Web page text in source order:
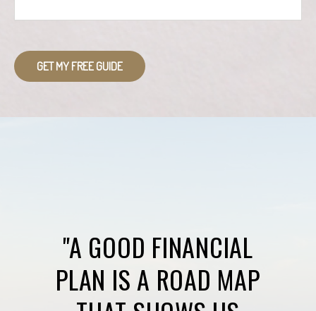
GET MY FREE GUIDE
"A GOOD FINANCIAL
PLAN IS A ROAD MAP